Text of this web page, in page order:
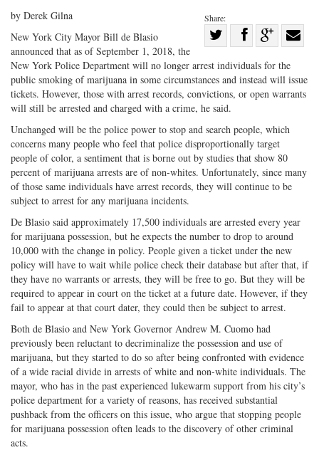
Share:
on
Twitter
Share
Facebook
on
G+
with
by Derek Gilna
New York City Mayor Bill de Blasio
announced that as of September 1, 2018, the
New York Police Department will no longer arrest individuals for the
public smoking of marijuana in some circumstances and instead will issue
tickets. However, those with arrest records, convictions, or open warrants
will still be arrested and charged with a crime, he said.
Unchanged will be the police power to stop and search people, which
concerns many people who feel that police disproportionally target
people of color, a sentiment that is borne out by studies that show 80
percent of marijuana arrests are of non-whites. Unfortunately, since many
of those same individuals have arrest records, they will continue to be
subject to arrest for any marijuana incidents.
De Blasio said approximately 17,500 individuals are arrested every year
for marijuana possession, but he expects the number to drop to around
10,000 with the change in policy. People given a ticket under the new
policy will have to wait while police check their database but after that, if
they have no warrants or arrests, they will be free to go. But they will be
required to appear in court on the ticket at a future date. However, if they
fail to appear at that court dater, they could then be subject to arrest.
Both de Blasio and New York Governor Andrew M. Cuomo had
previously been reluctant to decriminalize the possession and use of
marijuana, but they started to do so after being confronted with evidence
of a wide racial divide in arrests of white and non-white individuals. The
mayor, who has in the past experienced lukewarm support from his city’s
police department for a variety of reasons, has received substantial
pushback from the officers on this issue, who argue that stopping people
for marijuana possession often leads to the discovery of other criminal
acts.